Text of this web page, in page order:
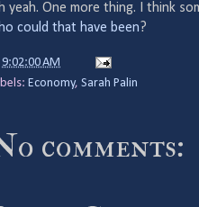
yeah. One more thing. I think
could that have been?
9:02:00 AM
Economy, Sarah Palin
comments: